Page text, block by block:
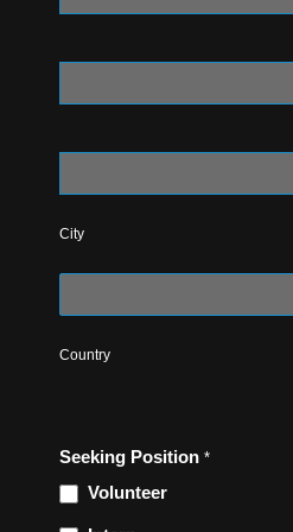
City
Country
Seeking Position *
Volunteer